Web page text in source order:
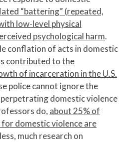
“battering” (repeated,
low-level physical
psychological harm.
conflation of acts in domestic
contributed to the
of incarceration in the U.S.
police cannot ignore the
domestic violence
do, about 25% of
domestic violence are
much research on